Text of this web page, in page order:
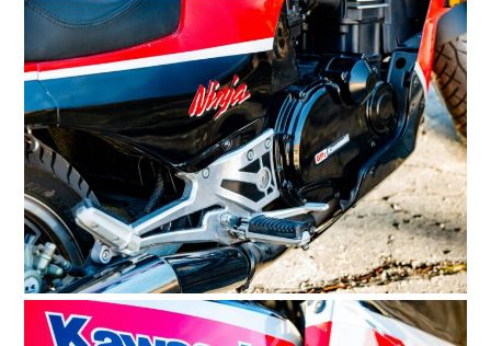
HOME
CARS
MOTORCYCLES
BOATS
PLANES